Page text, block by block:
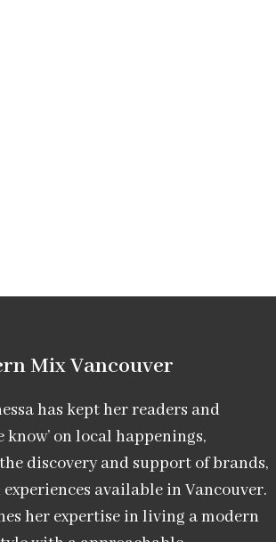
Mix Vancouver​
has kept her readers and
know’ on local happenings,
discovery and support of brands,
experiences available in Vancouver.
her expertise in living a modern